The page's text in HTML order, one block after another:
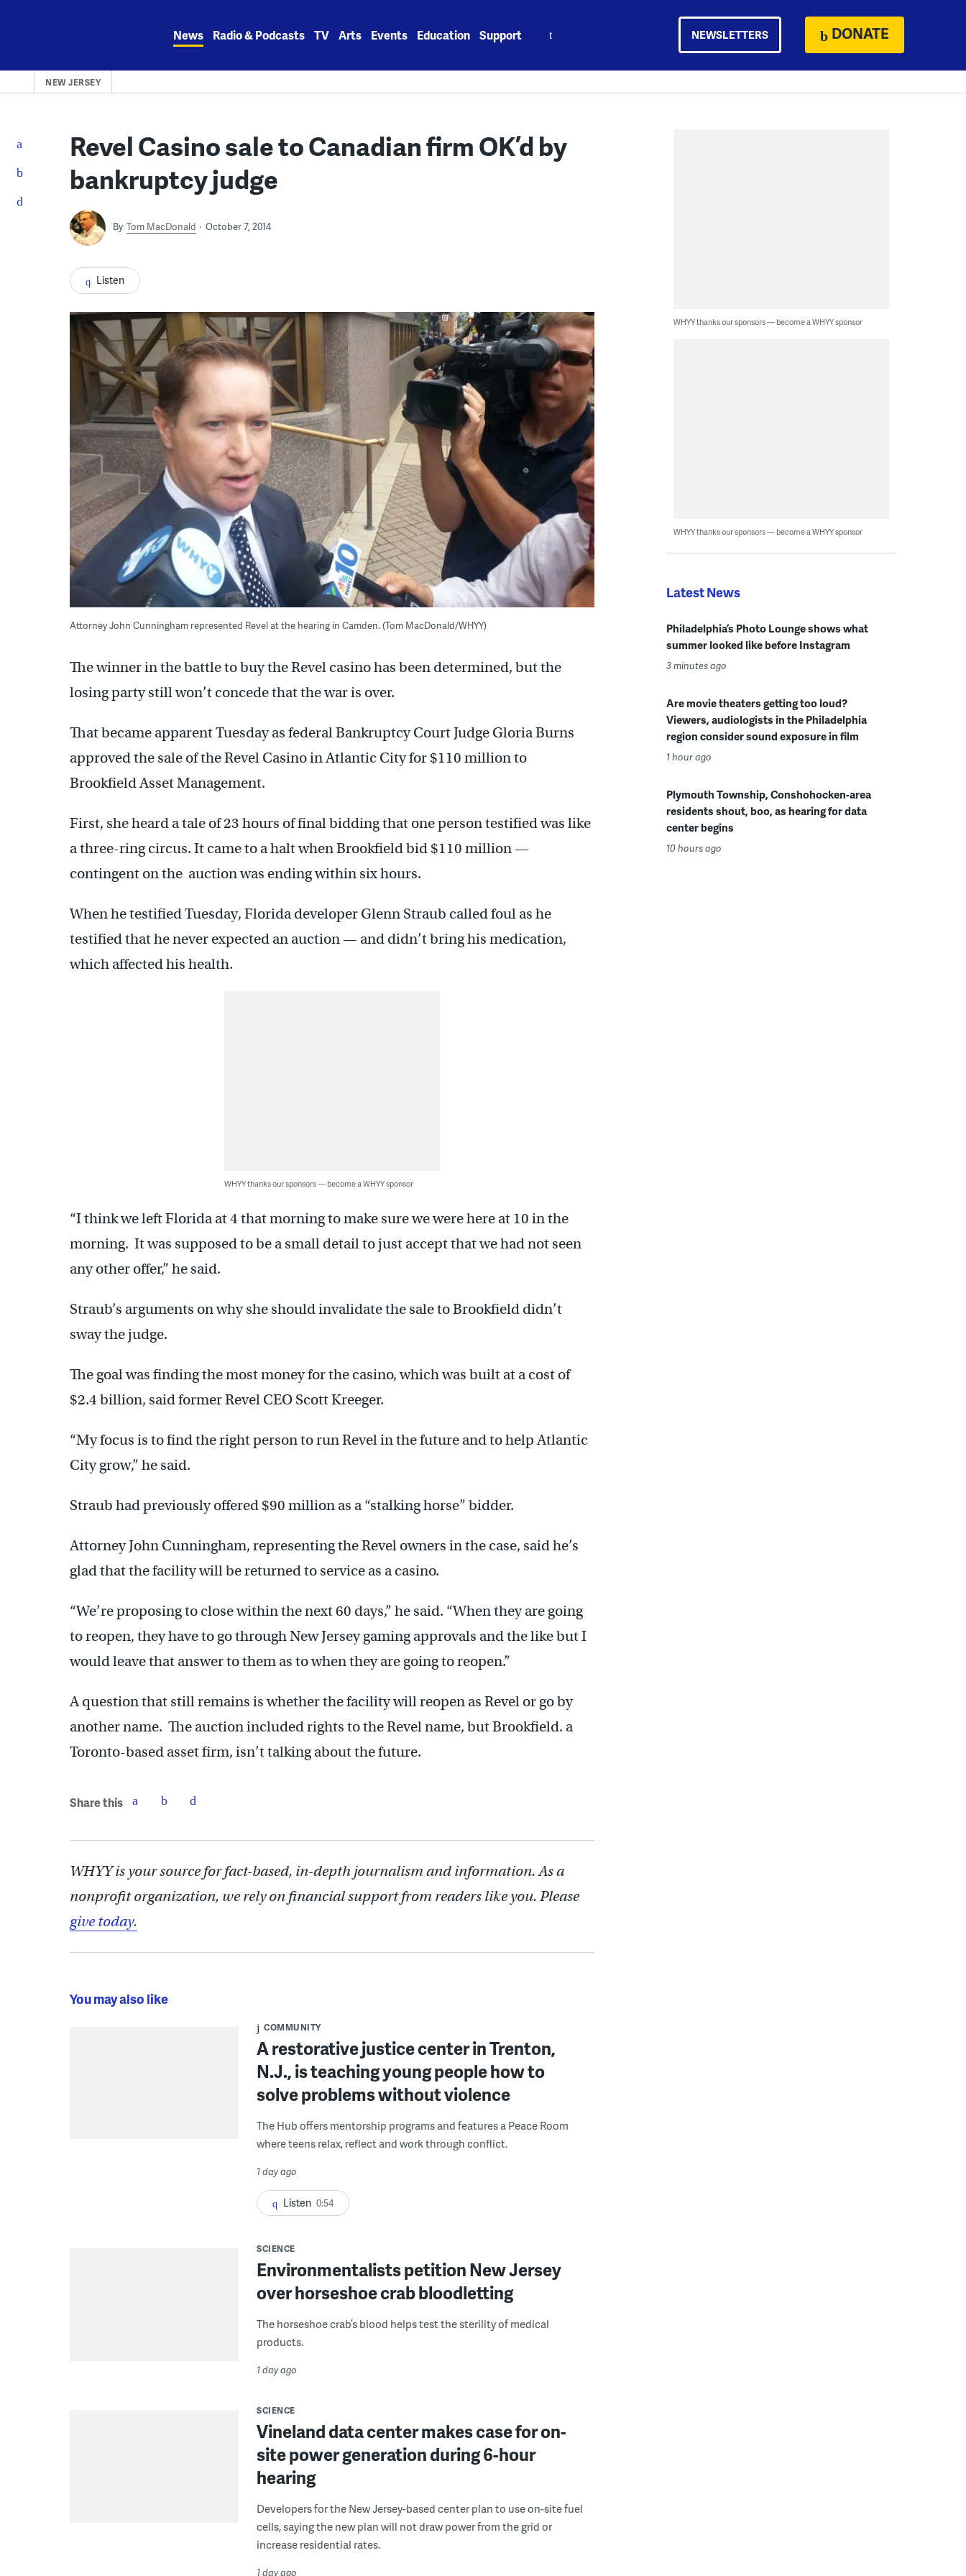
News Radio & Podcasts TV Arts Events Education Support NEWSLETTERS DONATE
NEW JERSEY
Revel Casino sale to Canadian firm OK’d by
bankruptcy judge
By Tom MacDonald October 7, 2014
Listen
Attorney John Cunningham represented Revel at the hearing in Camden. (Tom MacDonald/WHYY)
The winner in the battle to buy the Revel casino has been determined, but the
losing party still won’t concede that the war is over.
That became apparent Tuesday as federal Bankruptcy Court Judge Gloria Burns
approved the sale of the Revel Casino in Atlantic City for $110 million to
Brookfield Asset Management.
First, she heard a tale of 23 hours of final bidding that one person testified was like
a three-ring circus. It came to a halt when Brookfield bid $110 million —
contingent on the auction was ending within six hours.
When he testified Tuesday, Florida developer Glenn Straub called foul as he
testified that he never expected an auction — and didn’t bring his medication,
which affected his health.
WHYY thanks our sponsors — become a WHYY sponsor
“I think we left Florida at 4 that morning to make sure we were here at 10 in the
morning. It was supposed to be a small detail to just accept that we had not seen
any other offer,” he said.
Straub’s arguments on why she should invalidate the sale to Brookfield didn’t
sway the judge.
The goal was finding the most money for the casino, which was built at a cost of
$2.4 billion, said former Revel CEO Scott Kreeger.
“My focus is to find the right person to run Revel in the future and to help Atlantic
City grow,” he said.
Straub had previously offered $90 million as a “stalking horse” bidder.
Attorney John Cunningham, representing the Revel owners in the case, said he’s
glad that the facility will be returned to service as a casino.
“We’re proposing to close within the next 60 days,” he said. “When they are going
to reopen, they have to go through New Jersey gaming approvals and the like but I
would leave that answer to them as to when they are going to reopen.”
A question that still remains is whether the facility will reopen as Revel or go by
another name. The auction included rights to the Revel name, but Brookfield. a
Toronto-based asset firm, isn’t talking about the future.
Share this
WHYY is your source for fact-based, in-depth journalism and information. As a
nonprofit organization, we rely on financial support from readers like you. Please
give today.
You may also like
COMMUNITY
A restorative justice center in Trenton,
N.J., is teaching young people how to
solve problems without violence
The Hub offers mentorship programs and features a Peace Room
where teens relax, reflect and work through conflict.
1 day ago
Listen 0:54
SCIENCE
Environmentalists petition New Jersey
over horseshoe crab bloodletting
The horseshoe crab’s blood helps test the sterility of medical
products.
1 day ago
SCIENCE
Vineland data center makes case for on-
site power generation during 6-hour
hearing
Developers for the New Jersey-based center plan to use on-site fuel
cells, saying the new plan will not draw power from the grid or
increase residential rates.
1 day ago
WHYY thanks our sponsors — become a WHYY sponsor
WHYY thanks our sponsors — become a WHYY sponsor
Latest News
Philadelphia’s Photo Lounge shows what
summer looked like before Instagram
3 minutes ago
Are movie theaters getting too loud?
Viewers, audiologists in the Philadelphia
region consider sound exposure in film
1 hour ago
Plymouth Township, Conshohocken-area
residents shout, boo, as hearing for data
center begins
10 hours ago